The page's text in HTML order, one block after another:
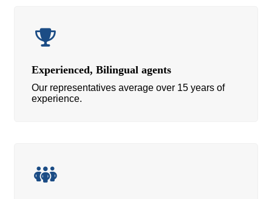
Experienced, Bilingual agents
Our representatives average over 15 years of
experience.